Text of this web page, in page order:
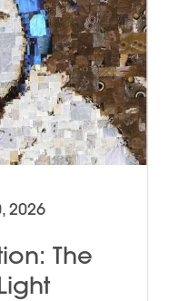
2026
The